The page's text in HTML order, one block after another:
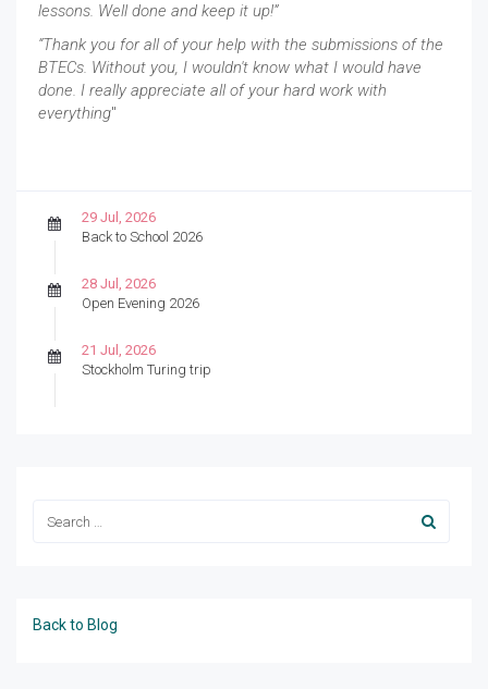
lessons. Well done and keep it up!”
“Thank you for all of your help with the submissions of the
BTECs. Without you, I wouldn't know what I would have
done. I really appreciate all of your hard work with
everything"
29 Jul, 2026
Back to School 2026
28 Jul, 2026
Open Evening 2026
21 Jul, 2026
Stockholm Turing trip
Back to Blog